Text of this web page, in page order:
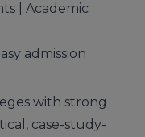
| Academic
admission
with strong
case-study-